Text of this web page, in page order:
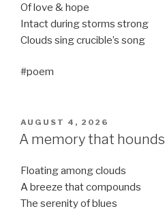
Of love & hope
Intact during storms strong
Clouds sing crucible’s song
#poem
POSTED
ON
AUGUST 4, 2026
A memory that hounds
Floating among clouds
A breeze that compounds
The serenity of blues